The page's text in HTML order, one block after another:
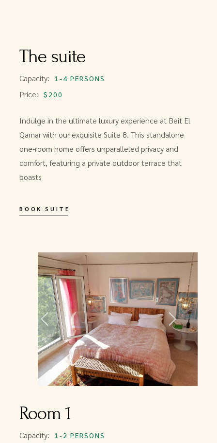
The suite
Capacity: 1-4 PERSONS
Price: $200
Indulge in the ultimate luxury experience at Beit El
Qamar with our exquisite Suite 8. This standalone
one-room home offers unparalleled privacy and
comfort, featuring a private outdoor terrace that
boasts
BOOK SUITE
Room 1
Capacity: 1-2 PERSONS